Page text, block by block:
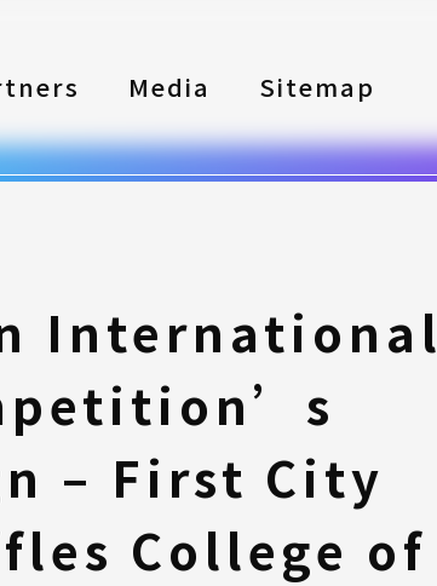
Media Sitemap
International
– First City
College of